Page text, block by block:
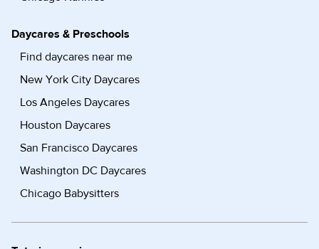
Daycares & Preschools
Find daycares near me
New York City Daycares
Los Angeles Daycares
Houston Daycares
San Francisco Daycares
Washington DC Daycares
Chicago Babysitters